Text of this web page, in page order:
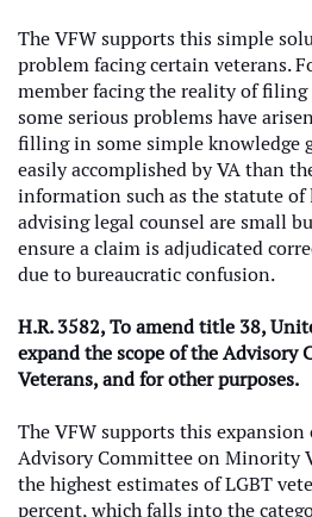
The VFW supports this simple
problem facing certain veterans.
member facing the reality of filing
some serious problems have
filling in some simple knowledge
easily accomplished by VA than
information such as the statute
advising legal counsel are small
ensure a claim is adjudicated
due to bureaucratic confusion.
H.R. 3582, To amend title 38,
expand the scope of the
Veterans, and for other purposes.
The VFW supports this expansion
Advisory Committee on Minority
the highest estimates of LGBT
percent, which falls into the